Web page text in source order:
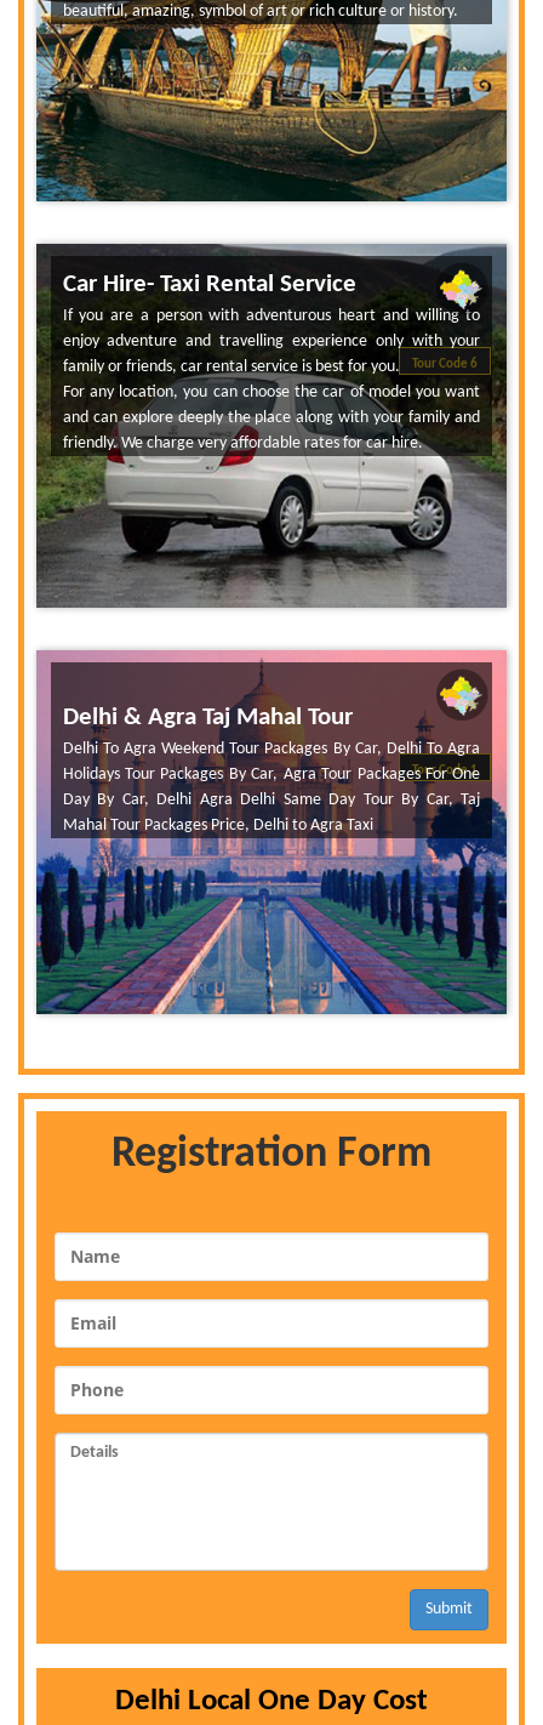
beautiful, amazing, symbol of art or rich culture or history.
Tour Code 6
Car Hire- Taxi Rental Service
If you are a person with adventurous heart and willing to
enjoy adventure and travelling experience only with your
family or friends, car rental service is best for you.
For any location, you can choose the car of model you want
and can explore deeply the place along with your family and
friendly. We charge very affordable rates for car hire.
Tour Code 1
Delhi & Agra Taj Mahal Tour
Delhi To Agra Weekend Tour Packages By Car, Delhi To Agra
Holidays Tour Packages By Car, Agra Tour Packages For One
Day By Car, Delhi Agra Delhi Same Day Tour By Car, Taj
Mahal Tour Packages Price, Delhi to Agra Taxi
Registration Form
Submit
Delhi Local One Day Cost